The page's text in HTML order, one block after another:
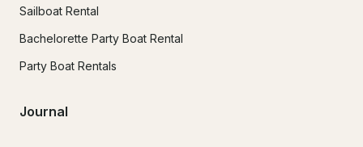
Sailboat Rental
Bachelorette Party Boat Rental
Party Boat Rentals
Journal